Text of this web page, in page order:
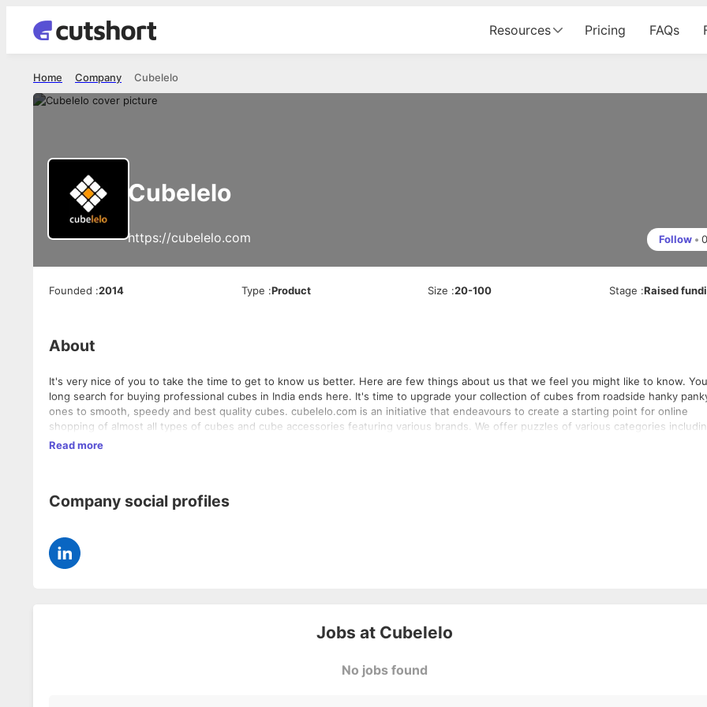
Resources Pricing FAQs
Cubelelo
Company
Home
Cubelelo
https://cubelelo.com Follow • 0
Founded :2014 Type :Product Size :20-100 Stage :Raised
About
It's very nice of you to take the time to get to know us better. Here are few things about us that we feel you might like to know. Your
long search for buying professional cubes in India ends here. It's time to upgrade your collection of cubes from roadside hanky
ones to smooth, speedy and best quality cubes. cubelelo.com is an initiative that endeavours to create a starting point for online
shopping of almost all types of cubes and cube accessories featuring various brands. We offer puzzles of various categories including
official cubic, non-cubic, non-official puzzles and cube accessories along with all kinds of cube expertise that might need. If you need
Read more
Company social profiles
Jobs at Cubelelo
No jobs found